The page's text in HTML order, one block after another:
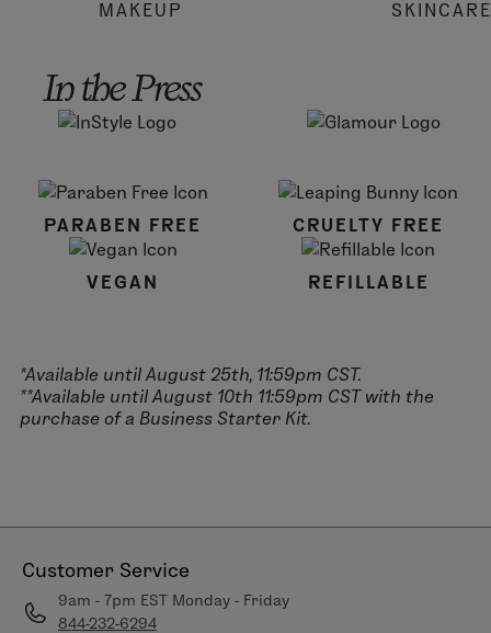
MAKEUP
SKINCARE
In the Press
PARABEN FREE CRUELTY FREE
VEGAN REFILLABLE
*Available until August 25th, 11:59pm CST.
**Available until August 10th 11:59pm CST with the
purchase of a Business Starter Kit.
Customer Service
9am - 7pm EST Monday - Friday
844-232-6294